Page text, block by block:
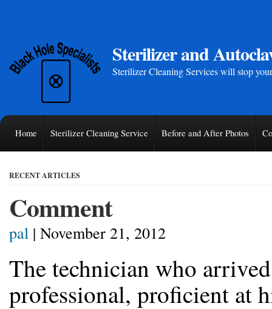
Sterilizer and
Sterilizer Cleaning Services will stop
Home Sterilizer Cleaning Service Before and After Photos
RECENT ARTICLES
Comment
pal | November 21, 2012
The technician who
professional, proficient at